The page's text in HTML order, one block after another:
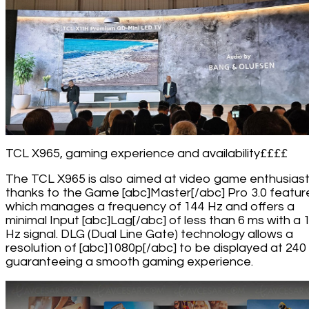
TCL X965, gaming experience and availability££££
The TCL X965 is also aimed at video game
thanks to the Game [abc]Master[/abc] Pro 3.0
which manages a frequency of 144 Hz and offers a
minimal Input [abc]Lag[/abc] of less than 6 ms with a
Hz signal. DLG (Dual Line Gate) technology allows a
resolution of [abc]1080p[/abc] to be displayed at 240
guaranteeing a smooth gaming experience.